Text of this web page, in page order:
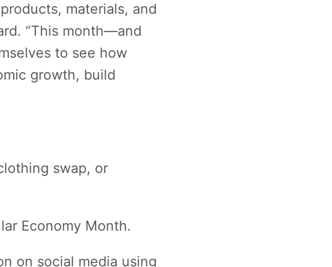
materials, and
“This month—and
to see how
growth, build
swap, or
Economy Month.
on social media using